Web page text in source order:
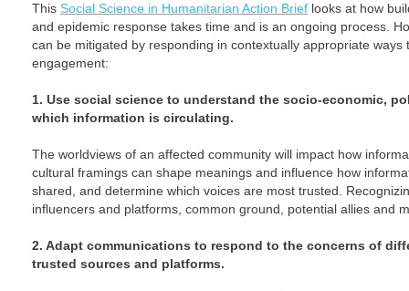
This Social Science in Humanitarian Action Brief looks at how
and epidemic response takes time and is an ongoing process.
can be mitigated by responding in contextually appropriate
engagement:
1. Use social science to understand the socio-economic,
which information is circulating.
The worldviews of an affected community will impact how
cultural framings can shape meanings and influence how
shared, and determine which voices are most trusted.
influencers and platforms, common ground, potential allies and
2. Adapt communications to respond to the concerns of
trusted sources and platforms.